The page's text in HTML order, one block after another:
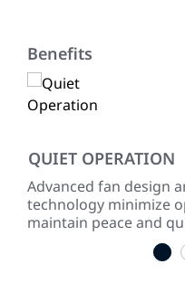
Benefits
QUIET OPERATION
Advanced fan design
technology minimize
maintain peace and
1